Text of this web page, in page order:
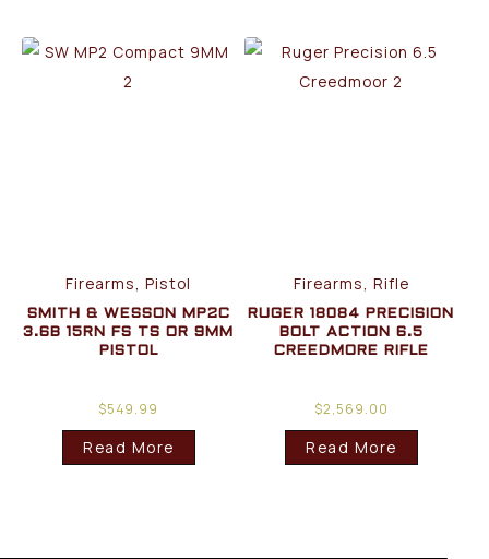
Firearms, Pistol
SMITH & WESSON MP2C
3.6B 15RN FS TS OR 9MM
PISTOL
$549.99
Read More
Firearms, Rifle
RUGER 18084 PRECISION
BOLT ACTION 6.5
CREEDMORE RIFLE
$2,569.00
Read More